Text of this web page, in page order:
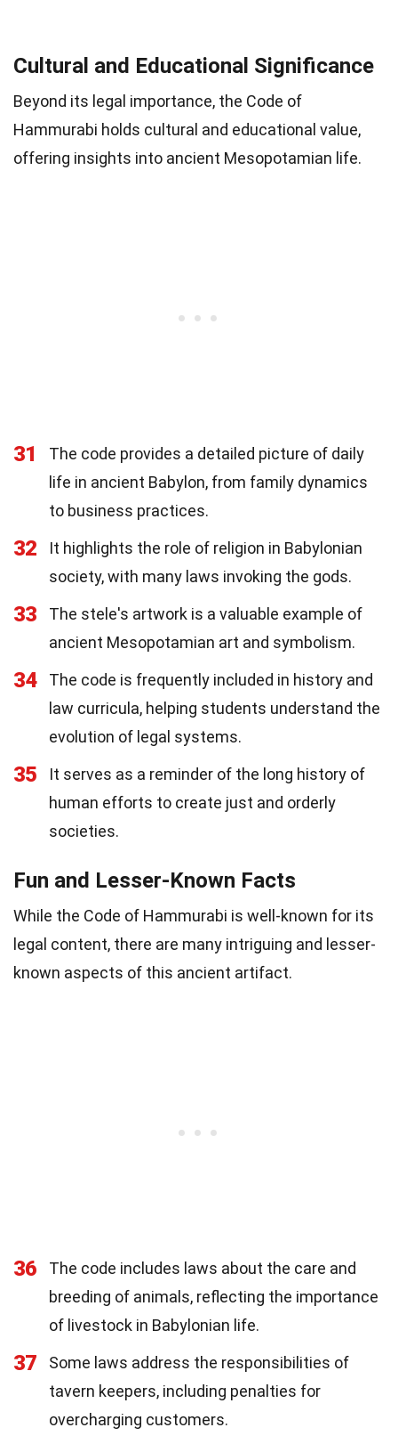
Cultural and Educational Significance
Beyond its legal importance, the Code of
Hammurabi holds cultural and educational value,
offering insights into ancient Mesopotamian life.
31
The code provides a detailed picture of daily
life in ancient Babylon, from family dynamics
to business practices.
32
It highlights the role of religion in Babylonian
society, with many laws invoking the gods.
33
The stele's artwork is a valuable example of
ancient Mesopotamian art and symbolism.
34
The code is frequently included in history and
law curricula, helping students understand the
evolution of legal systems.
35
It serves as a reminder of the long history of
human efforts to create just and orderly
societies.
Fun and Lesser-Known Facts
While the Code of Hammurabi is well-known for its
legal content, there are many intriguing and lesser-
known aspects of this ancient artifact.
36
The code includes laws about the care and
breeding of animals, reflecting the importance
of livestock in Babylonian life.
37
Some laws address the responsibilities of
tavern keepers, including penalties for
overcharging customers.